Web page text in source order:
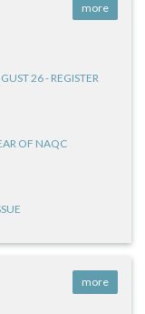
more
26 - REGISTER
OF NAQC
more